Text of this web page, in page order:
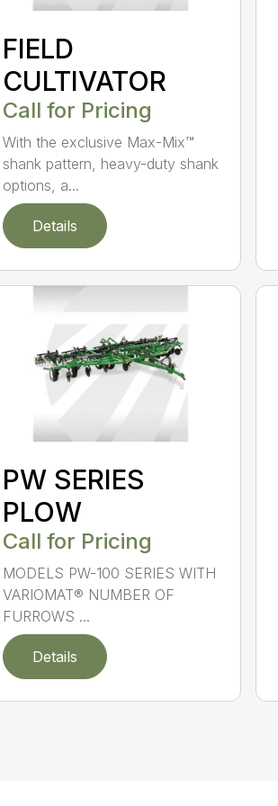
FIELD
CULTIVATOR
Call for Pricing
With the exclusive Max-Mix™
shank pattern, heavy-duty shank
options, a...
Details
PW SERIES
PLOW
Call for Pricing
MODELS PW-100 SERIES WITH
VARIOMAT® NUMBER OF
FURROWS ...
Details